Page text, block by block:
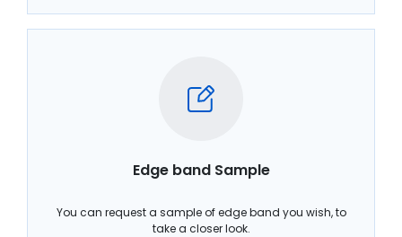
Edge band Sample
You can request a sample of edge band you wish, to
take a closer look.